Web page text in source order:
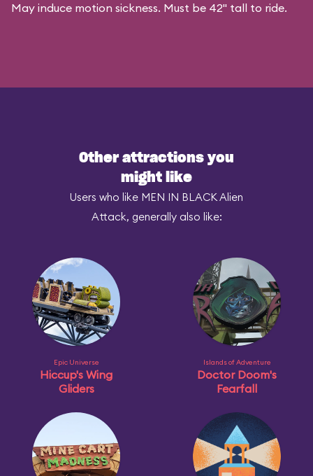
May induce motion sickness. Must be 42" tall to ride.
Other attractions you
might like
Users who like MEN IN BLACK Alien
Attack, generally also like:
Epic Universe
Hiccup's Wing
Gliders
Islands of Adventure
Doctor Doom's
Fearfall